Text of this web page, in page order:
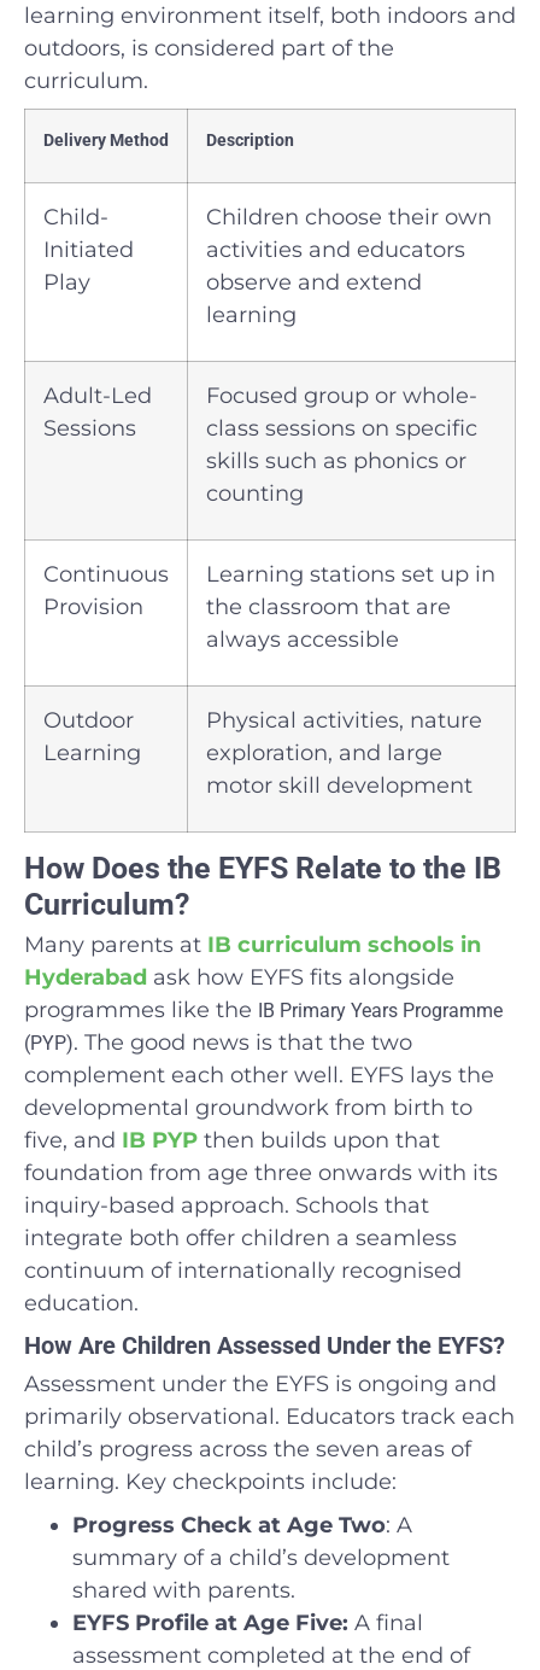
learning environment itself, both indoors and
outdoors, is considered part of the
curriculum.
Delivery Method Description
Child-
Initiated
Play
Children choose their own
activities and educators
observe and extend
learning
Adult-Led
Sessions
Focused group or whole-
class sessions on specific
skills such as phonics or
counting
Continuous
Provision
Learning stations set up in
the classroom that are
always accessible
Outdoor
Learning
Physical activities, nature
exploration, and large
motor skill development
How Does the EYFS Relate to the IB
Curriculum?
Many parents at IB curriculum schools in
Hyderabad ask how EYFS fits alongside
programmes like the IB Primary Years Programme
(PYP). The good news is that the two
complement each other well. EYFS lays the
developmental groundwork from birth to
five, and IB PYP then builds upon that
foundation from age three onwards with its
inquiry-based approach. Schools that
integrate both offer children a seamless
continuum of internationally recognised
education.
How Are Children Assessed Under the EYFS?
Assessment under the EYFS is ongoing and
primarily observational. Educators track each
child’s progress across the seven areas of
learning. Key checkpoints include:
Progress Check at Age Two: A
summary of a child’s development
shared with parents.
EYFS Profile at Age Five: A final
assessment completed at the end of